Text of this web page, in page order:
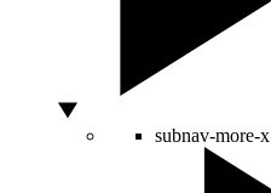
subnav-more-x